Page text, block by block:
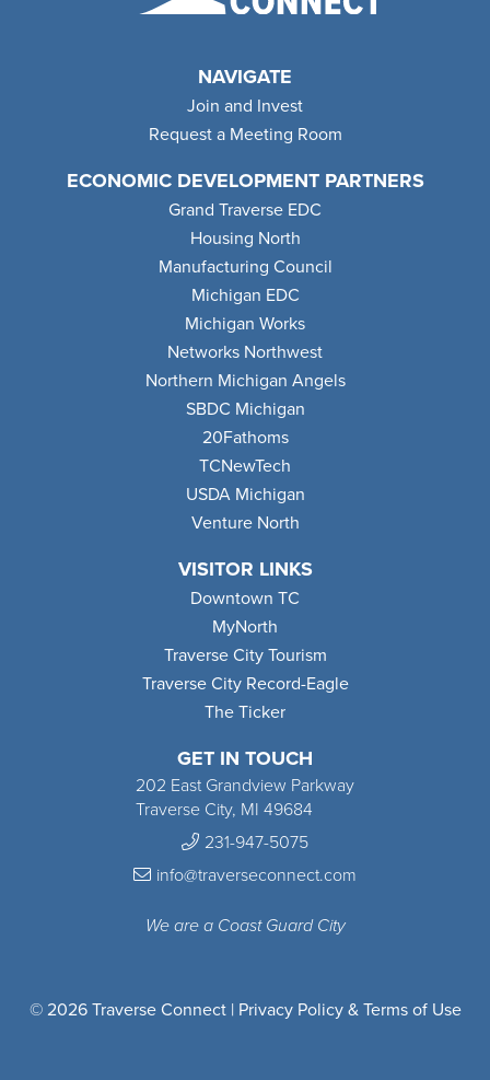
GET IN TOUCH
202 East Grandview Parkway
Traverse City, MI 49684
231-947-5075
info@traverseconnect.com
We are a Coast Guard City
NAVIGATE
Join and Invest
Request a Meeting Room
ECONOMIC DEVELOPMENT PARTNERS
Grand Traverse EDC
Housing North
Manufacturing Council
Michigan EDC
Michigan Works
Networks Northwest
Northern Michigan Angels
SBDC Michigan
20Fathoms
TCNewTech
USDA Michigan
Venture North
VISITOR LINKS
Downtown TC
MyNorth
Traverse City Tourism
Traverse City Record-Eagle
The Ticker
© 2026 Traverse Connect | Privacy Policy & Terms of Use